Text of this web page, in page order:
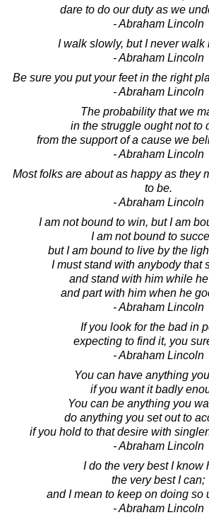
dare to do our duty as we
- Abraham Lincoln
I walk slowly, but I never walk
- Abraham Lincoln
Be sure you put your feet in the right
- Abraham Lincoln
The probability that we
in the struggle ought not to
from the support of a cause we
- Abraham Lincoln
Most folks are about as happy as they
to be.
- Abraham Lincoln
I am not bound to win, but I am
I am not bound to
but I am bound to live by the
I must stand with anybody that
and stand with him while
and part with him when he
- Abraham Lincoln
If you look for the bad in
expecting to find it, you
- Abraham Lincoln
You can have anything
if you want it badly
You can be anything you
do anything you set out to
if you hold to that desire with
- Abraham Lincoln
I do the very best I know
the very best I can;
and I mean to keep on doing so
- Abraham Lincoln